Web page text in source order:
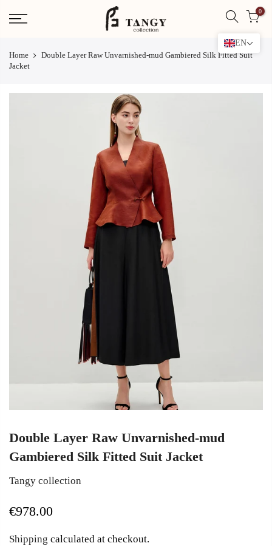
0
Home
Double Layer Raw Unvarnished-mud Gambiered Silk Fitted Suit
Jacket
Double Layer Raw Unvarnished-mud
Gambiered Silk Fitted Suit Jacket
Tangy collection
€978.00
Shipping calculated at checkout.
EN